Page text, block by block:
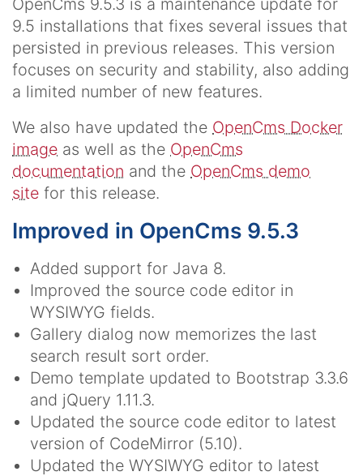
OpenCms 9.5.3 is a maintenance update for
9.5 installations that fixes several issues that
persisted in previous releases. This version
focuses on security and stability, also adding
a limited number of new features.
We also have updated the OpenCms Docker
image as well as the OpenCms
documentation and the OpenCms demo
site for this release.
Improved in OpenCms 9.5.3
Added support for Java 8.
Improved the source code editor in
WYSIWYG fields.
Gallery dialog now memorizes the last
search result sort order.
Demo template updated to Bootstrap 3.3.6
and jQuery 1.11.3.
Updated the source code editor to latest
version of CodeMirror (5.10).
Updated the WYSIWYG editor to latest